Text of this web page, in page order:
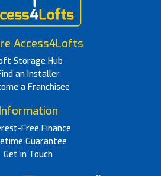
Access4Lofts
Storage Hub
an Installer
a Franchisee
Information
Free Finance
Guarantee
Get in Touch